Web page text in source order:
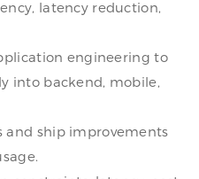
latency reduction,
engineering to
into backend, mobile,
and ship improvements